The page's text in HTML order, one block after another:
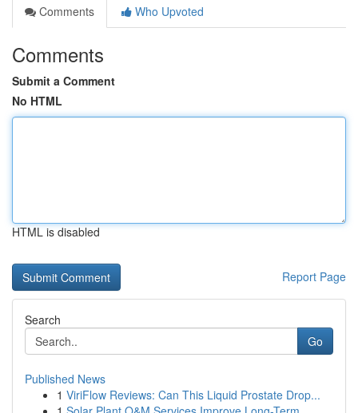
Comments
Who Upvoted
Comments
Submit a Comment
No HTML
HTML is disabled
Report Page
Search
Go
Published News
1 ViriFlow Reviews: Can This Liquid Prostate Drop...